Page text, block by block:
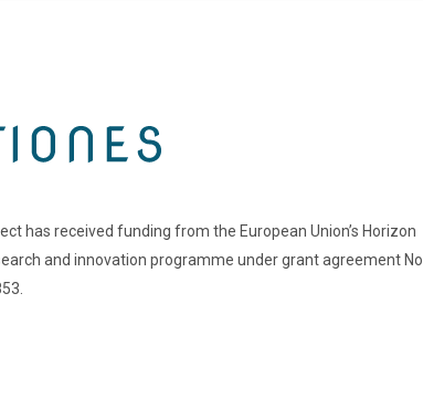
has received funding from the European Union’s Horizon
and innovation programme under grant agreement No